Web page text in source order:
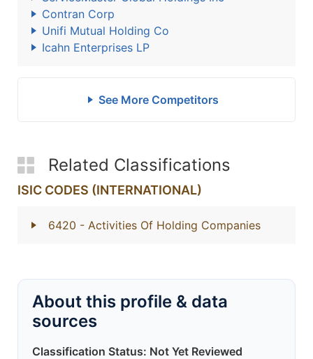
Contran Corp
Unifi Mutual Holding Co
Icahn Enterprises LP
See More Competitors
Related Classifications
ISIC CODES (INTERNATIONAL)
6420 - Activities Of Holding Companies
About this profile & data
sources
Classification Status: Not Yet Reviewed